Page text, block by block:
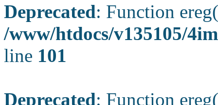
Deprecated: Function
/www/htdocs/v135105/
line 101
Deprecated: Function